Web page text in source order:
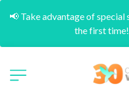
📢 Take advantage of
the first